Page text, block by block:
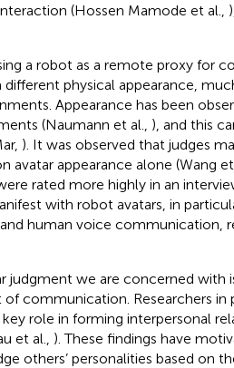
(Hossen Mamode et al.,
a robot as a remote proxy for
physical appearance,
Appearance has been
(Naumann et al., ), and this
). It was observed that judges
avatar appearance alone (Wang et
rated more highly in an
with robot avatars, in
human voice communication,
judgment we are concerned with
communication. Researchers in
role in forming interpersonal
et al., ). These findings have
others’ personalities based on